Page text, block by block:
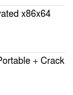
x86x64
+ Crack